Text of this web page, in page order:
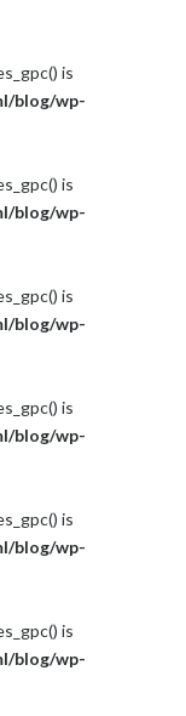
is
blog/wp-
is
blog/wp-
is
blog/wp-
is
blog/wp-
is
blog/wp-
is
blog/wp-